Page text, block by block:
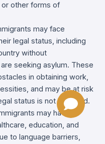
or other forms of
may face
legal status, including
without
seeking asylum. These
in obtaining work,
and may be at risk
status is not resolved.
may have
education, and
to language barriers,